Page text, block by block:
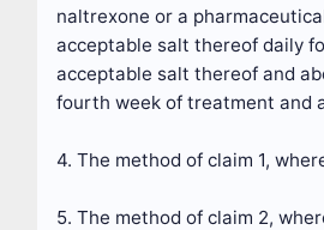
naltrexone or a
acceptable salt thereof daily
acceptable salt thereof and
fourth week of treatment and
4. The method of claim 1,
5. The method of claim 2,